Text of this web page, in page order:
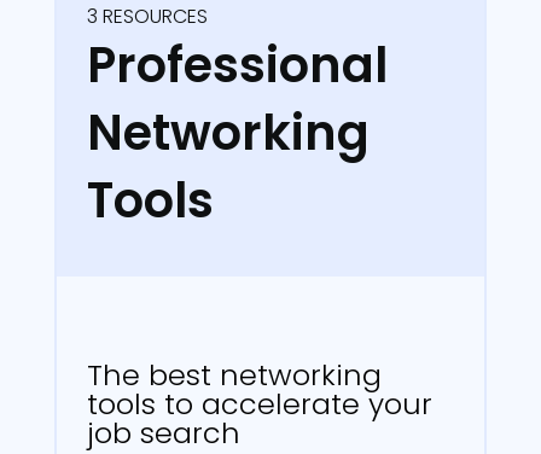
3 RESOURCES
Professional
Networking
Tools
The best networking
tools to accelerate your
job search